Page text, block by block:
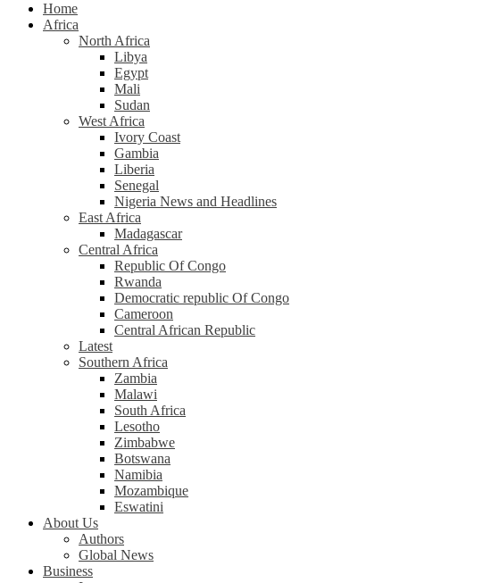
Home
Africa
North Africa
Libya
Egypt
Mali
Sudan
West Africa
Ivory Coast
Gambia
Liberia
Senegal
Nigeria News and Headlines
East Africa
Madagascar
Central Africa
Republic Of Congo
Rwanda
Democratic republic Of Congo
Cameroon
Central African Republic
Latest
Southern Africa
Zambia
Malawi
South Africa
Lesotho
Zimbabwe
Botswana
Namibia
Mozambique
Eswatini
About Us
Authors
Global News
Business